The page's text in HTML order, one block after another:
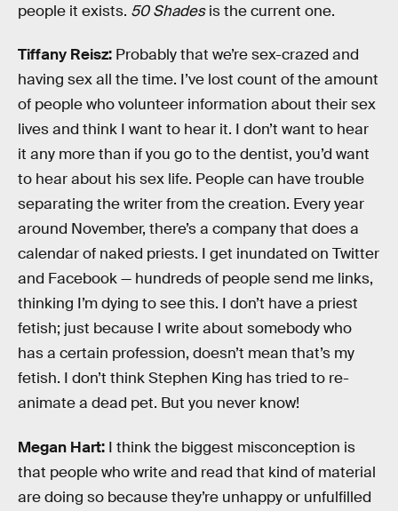
people it exists. 50 Shadesis the current one.
Tiffany Reisz: Probably that we’re sex-crazed and
having sex all the time. I’ve lost count of the amount
of people who volunteer information about their sex
lives and think I want to hear it. I don’t want to hear
it any more than if you go to the dentist, you’d want
to hear about his sex life. People can have trouble
separating the writer from the creation. Every year
around November, there’s a company that does a
calendar of naked priests. I get inundated on Twitter
and Facebook — hundreds of people send me links,
thinking I’m dying to see this. I don’t have a priest
fetish; just because I write about somebody who
has a certain profession, doesn’t mean that’s my
fetish. I don’t think Stephen King has tried to re-
animate a dead pet. But you never know!
Megan Hart: I think the biggest misconception is
that people who write and read that kind of material
are doing so because they’re unhappy or unfulfilled